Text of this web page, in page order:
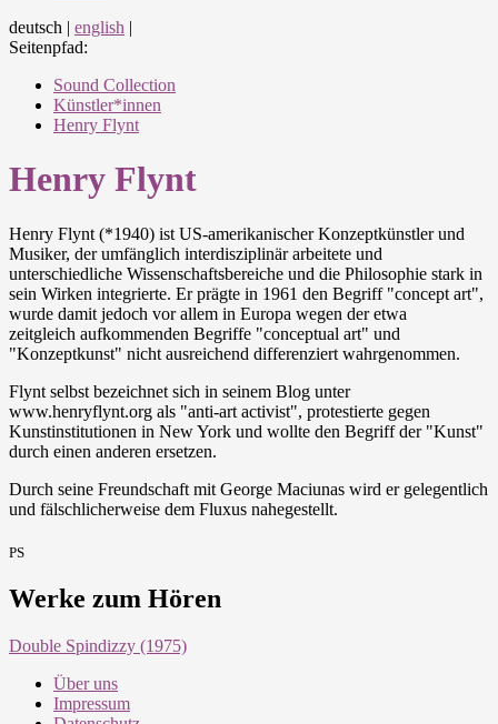
deutsch | english |
Seitenpfad:
Sound Collection
Künstler*innen
Henry Flynt
Henry Flynt
Henry Flynt (*1940) ist US-amerikanischer Konzeptkünstler und
Musiker, der umfänglich interdisziplinär arbeitete und
unterschiedliche Wissenschaftsbereiche und die Philosophie stark in
sein Wirken integrierte. Er prägte in 1961 den Begriff "concept art",
wurde damit jedoch vor allem in Europa wegen der etwa
zeitgleich aufkommenden Begriffe "conceptual art" und
"Konzeptkunst" nicht ausreichend differenziert wahrgenommen.
Flynt selbst bezeichnet sich in seinem Blog unter
www.henryflynt.org als "anti-art activist", protestierte gegen
Kunstinstitutionen in New York und wollte den Begriff der "Kunst"
durch einen anderen ersetzen.
Durch seine Freundschaft mit George Maciunas wird er gelegentlich
und fälschlicherweise dem Fluxus nahegestellt.
PS
Werke zum Hören
Double Spindizzy (1975)
Über uns
Impressum